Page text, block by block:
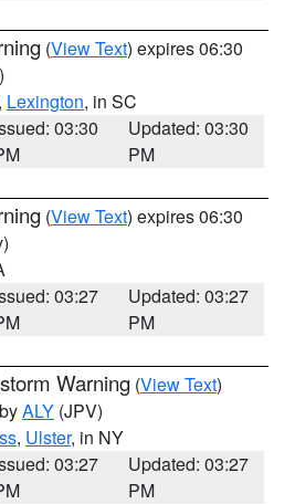
(View Text) expires 06:30
Lexington, in SC
03:30
Updated: 03:30
PM
(View Text) expires 06:30
03:27
Updated: 03:27
PM
Warning (View Text)
ALY (JPV)
, Ulster, in NY
03:27
Updated: 03:27
PM